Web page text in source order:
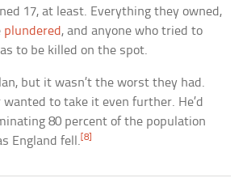
17, at least. Everything they owned,
plundered , and anyone who tried to
to be killed on the spot.
but it wasn’t the worst they had.
to take it even further. He’d
80 percent of the population
England fell.[8]